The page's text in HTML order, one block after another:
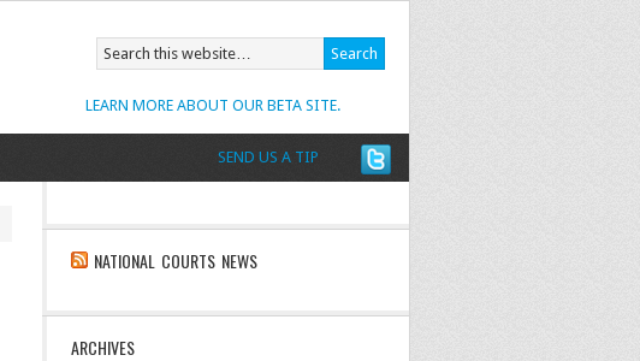
SEND US A TIP
LEARN MORE ABOUT OUR BETA SITE.
NATIONAL COURTS NEWS
ARCHIVES